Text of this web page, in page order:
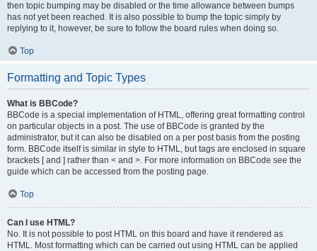
then topic bumping may be disabled or the time allowance between bumps
has not yet been reached. It is also possible to bump the topic simply by
replying to it, however, be sure to follow the board rules when doing so.
Top
Formatting and Topic Types
What is BBCode?
BBCode is a special implementation of HTML, offering great formatting control
on particular objects in a post. The use of BBCode is granted by the
administrator, but it can also be disabled on a per post basis from the posting
form. BBCode itself is similar in style to HTML, but tags are enclosed in square
brackets [ and ] rather than < and >. For more information on BBCode see the
guide which can be accessed from the posting page.
Top
Can I use HTML?
No. It is not possible to post HTML on this board and have it rendered as
HTML. Most formatting which can be carried out using HTML can be applied